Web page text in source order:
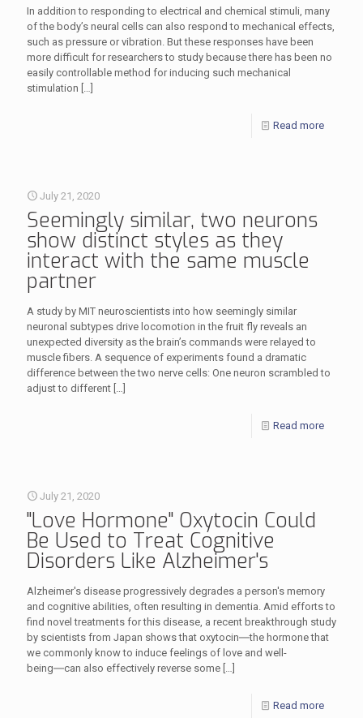
In addition to responding to electrical and chemical stimuli, many
of the body’s neural cells can also respond to mechanical effects,
such as pressure or vibration. But these responses have been
more difficult for researchers to study because there has been no
easily controllable method for inducing such mechanical
stimulation […]
Read more
July 21, 2020
Seemingly similar, two neurons
show distinct styles as they
interact with the same muscle
partner
A study by MIT neuroscientists into how seemingly similar
neuronal subtypes drive locomotion in the fruit fly reveals an
unexpected diversity as the brain’s commands were relayed to
muscle fibers. A sequence of experiments found a dramatic
difference between the two nerve cells: One neuron scrambled to
adjust to different […]
Read more
July 21, 2020
"Love Hormone" Oxytocin Could
Be Used to Treat Cognitive
Disorders Like Alzheimer's
Alzheimer's disease progressively degrades a person's memory
and cognitive abilities, often resulting in dementia. Amid efforts to
find novel treatments for this disease, a recent breakthrough study
by scientists from Japan shows that oxytocin―the hormone that
we commonly know to induce feelings of love and well-
being―can also effectively reverse some […]
Read more